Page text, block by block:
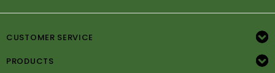
CUSTOMER SERVICE
PRODUCTS